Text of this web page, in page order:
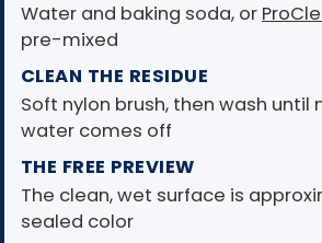
Water and baking soda, or
pre-mixed
CLEAN THE RESIDUE
Soft nylon brush, then wash until
water comes off
THE FREE PREVIEW
The clean, wet surface is
sealed color